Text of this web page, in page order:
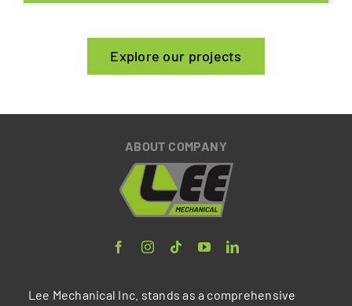
Explore our projects
ABOUT COMPANY
Lee Mechanical Inc. stands as a comprehensive